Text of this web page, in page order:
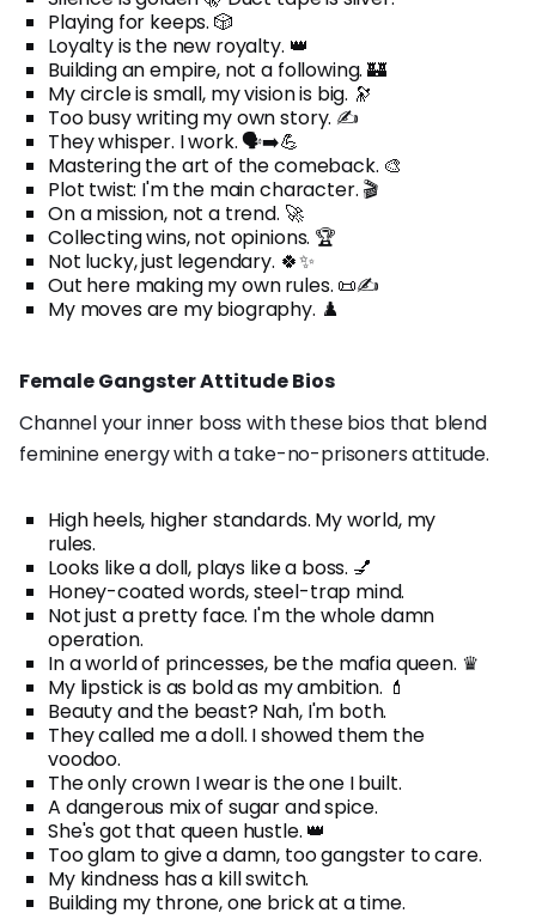
Playing for keeps. 🎲
Loyalty is the new royalty. 👑
Building an empire, not a following. 🏰
My circle is small, my vision is big. 🔭
Too busy writing my own story. ✍️
They whisper. I work. 🗣️➡️💪
Mastering the art of the comeback. 🎨
Plot twist: I'm the main character. 🎬
On a mission, not a trend. 🚀
Collecting wins, not opinions. 🏆
Not lucky, just legendary. 🍀✨
Out here making my own rules. 📜✍️
My moves are my biography. ♟️
Female Gangster Attitude Bios
Channel your inner boss with these bios that blend
feminine energy with a take-no-prisoners attitude.
High heels, higher standards. My world, my
rules.
Looks like a doll, plays like a boss. 💅
Honey-coated words, steel-trap mind.
Not just a pretty face. I'm the whole damn
operation.
In a world of princesses, be the mafia queen. ♛
My lipstick is as bold as my ambition. 💄
Beauty and the beast? Nah, I'm both.
They called me a doll. I showed them the
voodoo.
The only crown I wear is the one I built.
A dangerous mix of sugar and spice.
She's got that queen hustle. 👑
Too glam to give a damn, too gangster to care.
My kindness has a kill switch.
Building my throne, one brick at a time.